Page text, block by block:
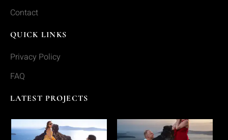
Contact
QUICK LINKS
Privacy Policy
FAQ
LATEST PROJECTS